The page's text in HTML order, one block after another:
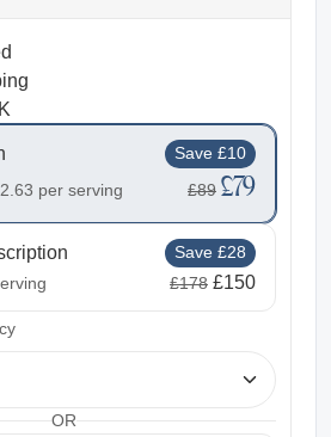
Save £10
per serving £89 £79
Save £28
£178 £150
OR